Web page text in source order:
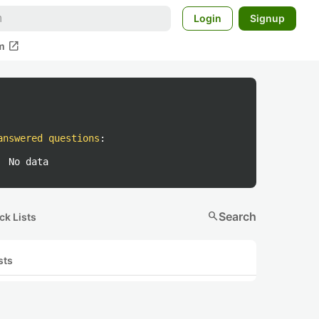
Login Signup
open_in_new
questions :
No data
Lists searchSearch